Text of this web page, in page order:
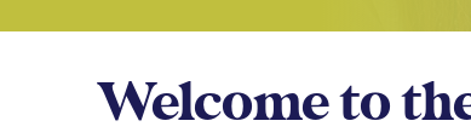
Welcome to